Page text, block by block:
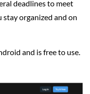
deadlines to meet
organized and on
and is free to use.